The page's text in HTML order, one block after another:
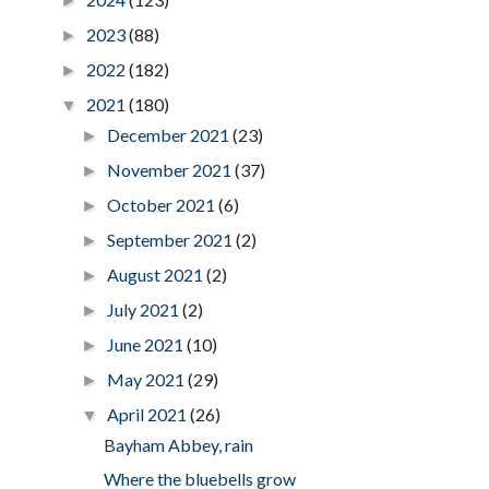
► 2023(88)
► 2022 (182)
▼ 2021 (180)
► December 2021 (23)
► November 2021 (37)
► October 2021 (6)
► September 2021 (2)
► August 2021 (2)
► July 2021 (2)
► June 2021 (10)
► May 2021 (29)
▼ April 2021 (26)
Bayham Abbey, rain
Where the bluebells grow